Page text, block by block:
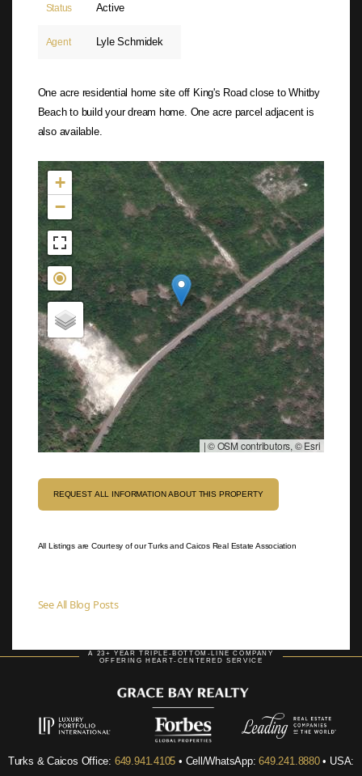
Status Active
Agent Lyle Schmidek
One acre residential home site off King's Road close to Whitby
Beach to build your dream home. One acre parcel adjacent is
also available.
Not found in the MLS
+
−
|© OSM contributors, © Esri
REQUEST ALL INFORMATION ABOUT THIS PROPERTY
All Listings are Courtesy of our Turks and Caicos Real Estate Association
See All Blog Posts
A 23+ YEAR TRIPLE-BOTTOM-LINE COMPANY
OFFERING HEART-CENTERED SERVICE
Turks & Caicos Office: 649.941.4105 • Cell/WhatsApp:649.241.8880• USA: